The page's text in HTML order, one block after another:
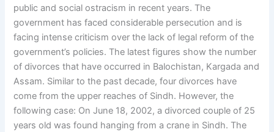
public and social ostracism in recent years. The
government has faced considerable persecution and is
facing intense criticism over the lack of legal reform of the
government’s policies. The latest figures show the number
of divorces that have occurred in Balochistan, Kargada and
Assam. Similar to the past decade, four divorces have
come from the upper reaches of Sindh. However, the
following case: On June 18, 2002, a divorced couple of 25
years old was found hanging from a crane in Sindh. The